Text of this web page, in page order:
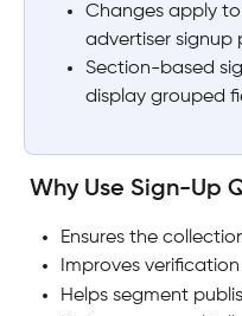
Changes apply
advertiser signup
Section-based
display grouped
Why Use Sign-Up
Ensures the
Improves
Helps segment